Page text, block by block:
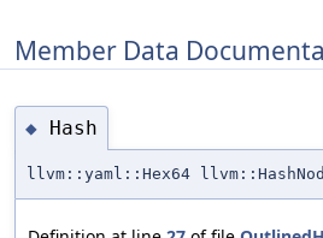
Member Data
◆ Hash
llvm::yaml::Hex64